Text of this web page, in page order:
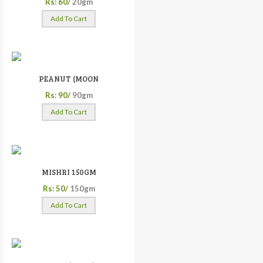
Add To Cart
PEANUT (MOON
Rs: 90/ 90gm
Add To Cart
MISHRI 150GM
Rs: 50/ 150gm
Add To Cart